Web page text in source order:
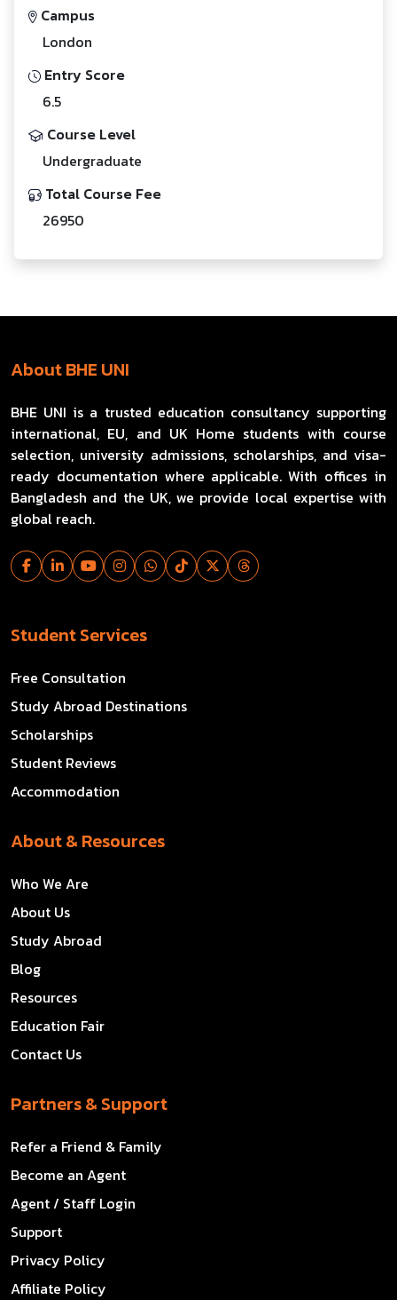
Campus
London
Entry Score
6.5
Course Level
Undergraduate
Total Course Fee
26950
About BHE UNI
BHE UNI is a trusted education consultancy supporting
international, EU, and UK Home students with course
selection, university admissions, scholarships, and visa-
ready documentation where applicable. With offices in
Bangladesh and the UK, we provide local expertise with
global reach.
Student Services
Free Consultation
Study Abroad Destinations
Scholarships
Student Reviews
Accommodation
About & Resources
Who We Are
About Us
Study Abroad
Blog
Resources
Education Fair
Contact Us
Partners & Support
Refer a Friend & Family
Become an Agent
Agent / Staff Login
Support
Privacy Policy
Affiliate Policy